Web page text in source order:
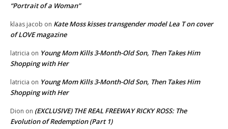
“Portrait of a Woman”
klaas jacob on Kate Moss kisses transgender model Lea T on cover
of LOVE magazine
latricia on Young Mom Kills 3-Month-Old Son, Then Takes Him
Shopping with Her
latricia on Young Mom Kills 3-Month-Old Son, Then Takes Him
Shopping with Her
Dion on (EXCLUSIVE) THE REAL FREEWAY RICKY ROSS: The
Evolution of Redemption (Part 1)